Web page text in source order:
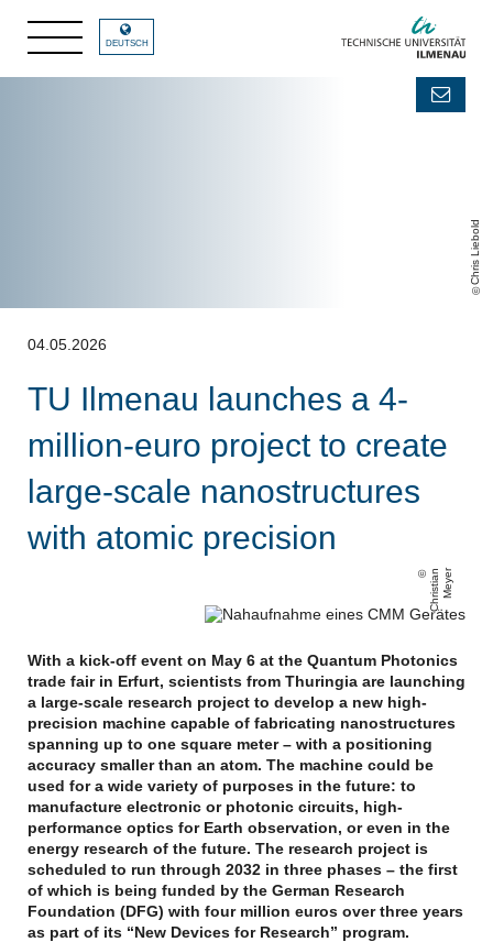
Chris Liebold
DEUTSCH
04.05.2026
TU Ilmenau launches a 4-
million-euro project to create
large-scale nanostructures
with atomic precision
C
h
ri
s
ti
a
n
M
e
y
er
With a kick-off event on May 6 at the Quantum Photonics
trade fair in Erfurt, scientists from Thuringia are launching
a large-scale research project to develop a new high-
precision machine capable of fabricating nanostructures
spanning up to one square meter – with a positioning
accuracy smaller than an atom. The machine could be
used for a wide variety of purposes in the future: to
manufacture electronic or photonic circuits, high-
performance optics for Earth observation, or even in the
energy research of the future. The research project is
scheduled to run through 2032 in three phases – the first
of which is being funded by the German Research
Foundation (DFG) with four million euros over three years
as part of its “New Devices for Research” program.